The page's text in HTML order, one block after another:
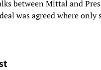
between Mittal and
was agreed where